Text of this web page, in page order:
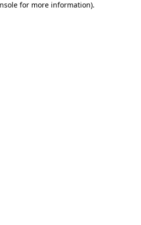
for more information).